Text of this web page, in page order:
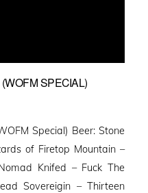
SPECIAL)
Special) Beer: Stone
of Firetop Mountain –
Knifed – Fuck The
Sovereigin – Thirteen